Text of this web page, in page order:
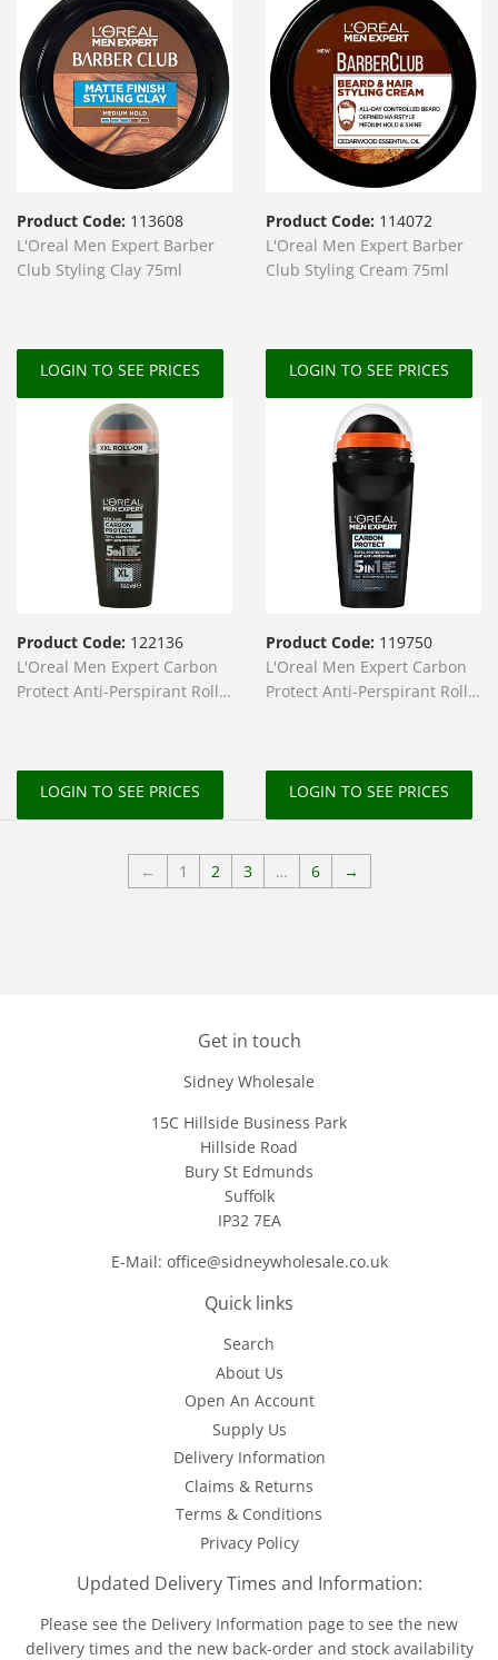
Product Code: 113608
L'Oreal Men Expert Barber
Club Styling Clay 75ml
LOGIN TO SEE PRICES
Product Code: 114072
L'Oreal Men Expert Barber
Club Styling Cream 75ml
LOGIN TO SEE PRICES
Product Code: 122136
L'Oreal Men Expert Carbon
Protect Anti-Perspirant Roll-
LOGIN TO SEE PRICES
Product Code: 119750
L'Oreal Men Expert Carbon
Protect Anti-Perspirant Roll-
LOGIN TO SEE PRICES
← 1 2 3 … 6 →
Get in touch
Sidney Wholesale
15C Hillside Business Park
Hillside Road
Bury St Edmunds
Suffolk
IP32 7EA
E-Mail: office@sidneywholesale.co.uk
Quick links
Search
About Us
Open An Account
Supply Us
Delivery Information
Claims & Returns
Terms & Conditions
Privacy Policy
Updated Delivery Times and Information:
Please see the Delivery Information page to see the new
delivery times and the new back-order and stock availability